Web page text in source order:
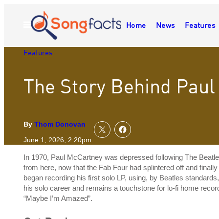
Open
Menu
Home News Features
Features
The Story Behind
By Thom Donovan
June 1, 2026, 2:20pm
In 1970, Paul McCartney was depressed following The
from here, now that the Fab Four had splintered off and
began recording his first solo LP, using, by Beatles
his solo career and remains a touchstone for lo-fi home
“Maybe I’m Amazed”.